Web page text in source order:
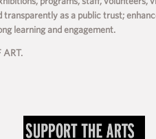
as a public trust;
learning and engagement.
ART.